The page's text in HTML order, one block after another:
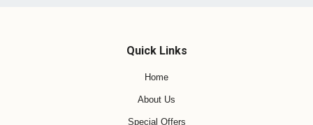
Quick Links
Home
About Us
Special Offers